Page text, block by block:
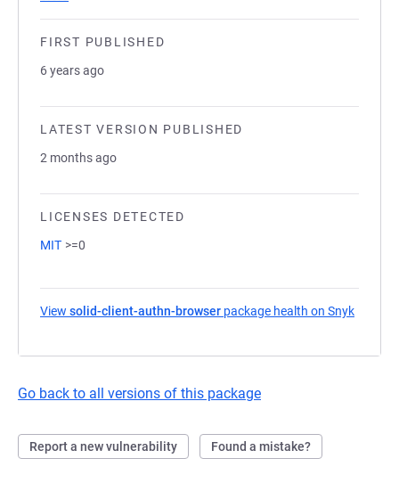
FIRST PUBLISHED
6 years ago
LATEST VERSION PUBLISHED
2 months ago
LICENSES DETECTED
MIT >=0
View solid-client-authn-browser package health on Snyk
Go back to all versions of this package
Report a new vulnerability Found a mistake?